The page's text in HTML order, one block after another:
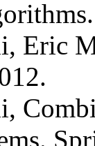
Eric